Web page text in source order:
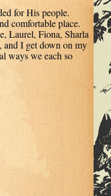
for His people.
comfortable place.
Laurel, Fiona, Sharla
and I get down on my
ways we each so